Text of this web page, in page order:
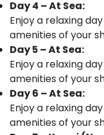
Day 4 – At Sea:
Enjoy a relaxing
amenities of your
Day 5 – At Sea:
Enjoy a relaxing
amenities of your
Day 6 – At Sea:
Enjoy a relaxing
amenities of your